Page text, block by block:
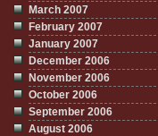
March 2007
February 2007
January 2007
December 2006
November 2006
October 2006
September 2006
August 2006